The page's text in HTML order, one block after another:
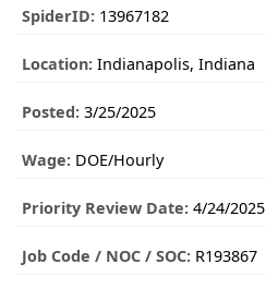
SpiderID: 13967182
Location: Indianapolis, Indiana
Posted: 3/25/2025
Wage: DOE/Hourly
Priority Review Date: 4/24/2025
Job Code / NOC / SOC: R193867